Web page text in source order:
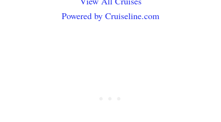
Powered by Cruiseline.com